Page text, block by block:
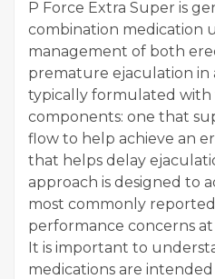
P Force Extra Super is
combination medication
management of both
premature ejaculation in
typically formulated with
components: one that
flow to help achieve an
that helps delay
approach is designed to
most commonly reported
performance concerns
It is important to
medications are